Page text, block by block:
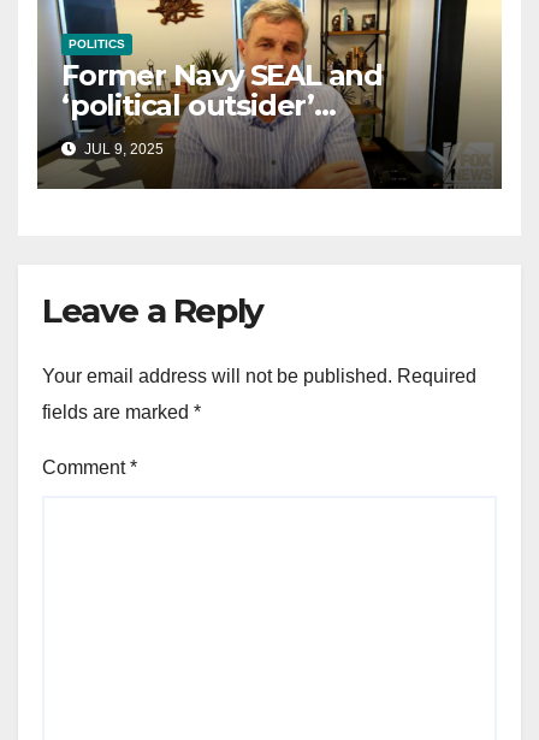
POLITICS
Former Navy SEAL and
‘political outsider’
announces GOP campaign
for Wisconsin governor
JUL 9, 2025
Leave a Reply
Your email address will not be published. Required
fields are marked *
Comment*